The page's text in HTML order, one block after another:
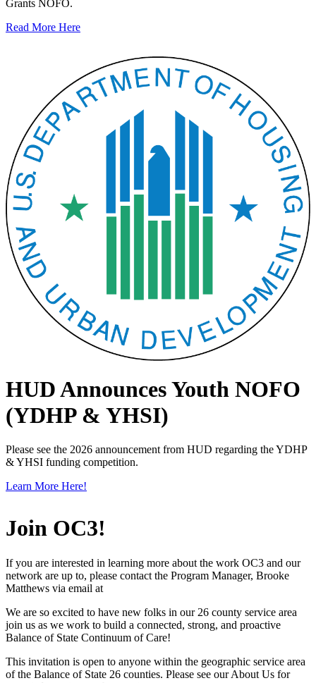
Grants NOFO.
Read More Here
HUD Announces Youth NOFO
(YDHP & YHSI)
Please see the 2026 announcement from HUD regarding the YDHP
& YHSI funding competition.
Learn More Here!
Join OC3!
If you are interested in learning more about the work OC3 and our
network are up to, please contact the Program Manager, Brooke
Matthews via email at
We are so excited to have new folks in our 26 county service area
join us as we work to build a connected, strong, and proactive
Balance of State Continuum of Care!
This invitation is open to anyone within the geographic service area
of the Balance of State 26 counties. Please see our About Us for